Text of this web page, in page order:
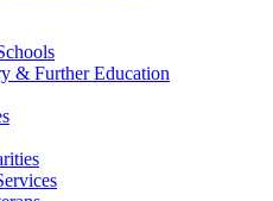
& Further Education